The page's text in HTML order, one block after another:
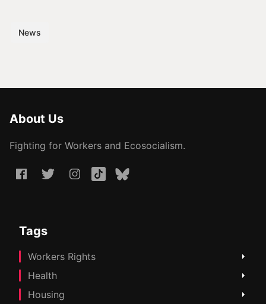
News
About Us
Fighting for Workers and Ecosocialism.
Tags
Workers Rights
Health
Housing